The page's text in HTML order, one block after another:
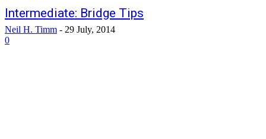
Intermediate: Bridge Tips
Neil H. Timm - 29 July, 2014
0